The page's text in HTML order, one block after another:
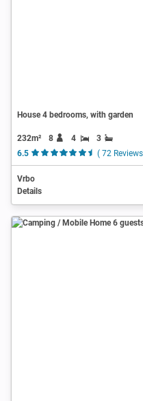
House 4 bedrooms, with garden
232m² 8 4
3
6.5
( 72
Vrbo
Details